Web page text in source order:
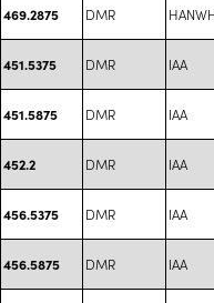
469.2875 DMR
451.5375 DMR IAA
451.5875 DMR IAA
452.2 DMR IAA
456.5375 DMR IAA
456.5875 DMR IAA